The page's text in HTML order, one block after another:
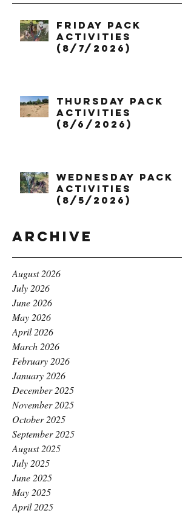
Friday Pack
Activities
(8/7/2026)
Thursday Pack
Activities
(8/6/2026)
Wednesday Pack
Activities
(8/5/2026)
Archive
August 2026
July 2026
June 2026
May 2026
April 2026
March 2026
February 2026
January 2026
December 2025
November 2025
October 2025
September 2025
August 2025
July 2025
June 2025
May 2025
April 2025